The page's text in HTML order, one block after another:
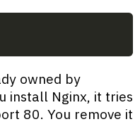
owned by
install Nginx, it tries
80. You remove it